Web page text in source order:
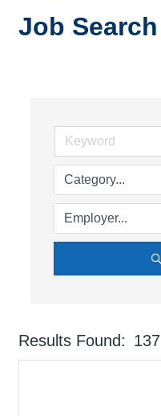
Job Search
Results Found: 137